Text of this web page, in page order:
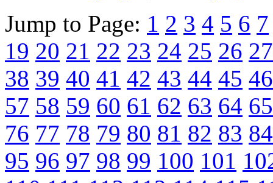
Jump to Page: 1 2 3 4 5 6 7
19 20 21 22 23 24 25 26 27
38 39 40 41 42 43 44 45 46
57 58 59 60 61 62 63 64 65
76 77 78 79 80 81 82 83 84
95 96 97 98 99 100 101